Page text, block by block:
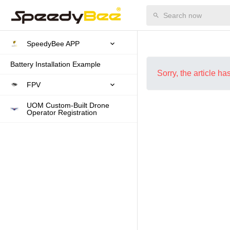
SpeedyBee APP
Battery Installation Example
FPV
UOM Custom-Built Drone
Operator Registration
Sorry, the article